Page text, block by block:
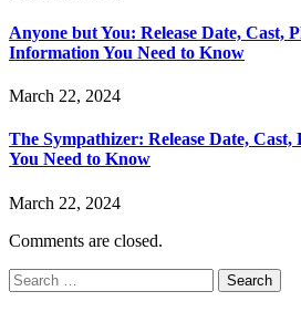
Anyone but You: Release Date, Cast,
Information You Need to Know
March 22, 2024
The Sympathizer: Release Date,
You Need to Know
March 22, 2024
Comments are closed.
Search
for: